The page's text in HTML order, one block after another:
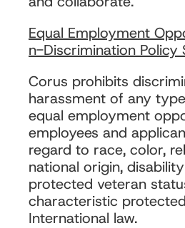
Equal Employment
n-Discrimination Policy
Corus prohibits
harassment of any
equal employment
employees and
regard to race, color,
national origin,
protected veteran
characteristic
International law.